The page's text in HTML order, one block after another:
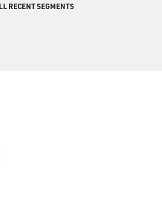
Daniel's kind of left not
has happened. She's
the church, Daniel leaves
RECENT SEGMENTS